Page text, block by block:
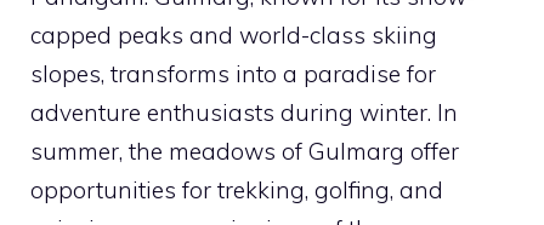
capped peaks and world-class skiing
slopes, transforms into a paradise for
adventure enthusiasts during winter. In
summer, the meadows of Gulmarg offer
opportunities for trekking, golfing, and